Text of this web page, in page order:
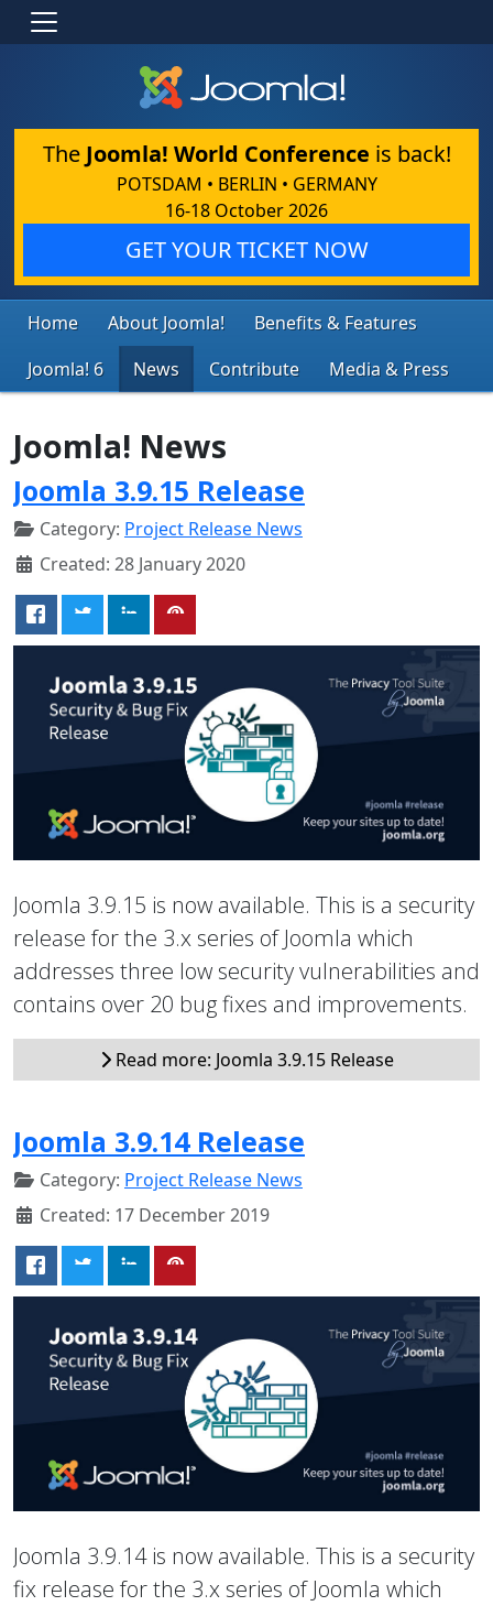
The Joomla! World Conference is back!
POTSDAM • BERLIN • GERMANY
16-18 October 2026
GET YOUR TICKET NOW
Home About Joomla!
Benefits & Features
Joomla! 6
News Contribute Media & Press
Joomla! News
Joomla 3.9.15 Release
Category: Project Release News
Created: 28 January 2020
Joomla 3.9.15 is now available. This is a security
release for the 3.x series of Joomla which
addresses three low security vulnerabilities and
contains over 20 bug fixes and improvements.
Read more: Joomla 3.9.15 Release
Joomla 3.9.14 Release
Category: Project Release News
Created: 17 December 2019
Joomla 3.9.14 is now available. This is a security
fix release for the 3.x series of Joomla which